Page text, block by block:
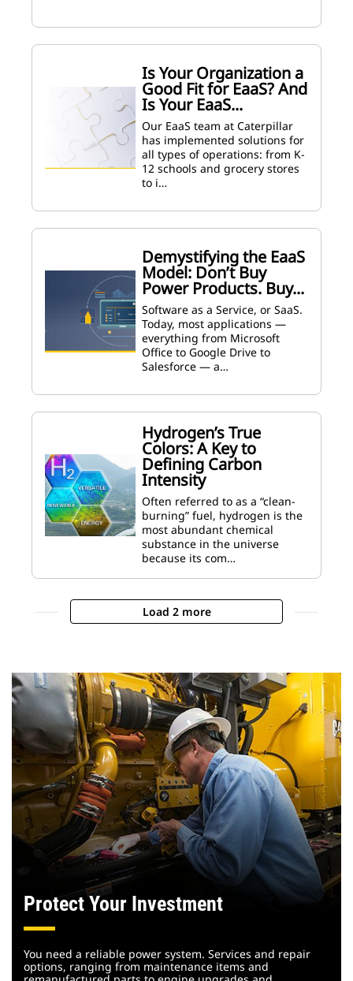
Is Your Organization a
Good Fit for EaaS? And
Is Your EaaS...
Our EaaS team at Caterpillar
has implemented solutions for
all types of operations: from K-
12 schools and grocery stores
to i…
Demystifying the EaaS
Model: Don’t Buy
Power Products. Buy...
Software as a Service, or SaaS.
Today, most applications —
everything from Microsoft
Office to Google Drive to
Salesforce — a…
Hydrogen’s True
Colors: A Key to
Defining Carbon
Intensity
Often referred to as a “clean-
burning” fuel, hydrogen is the
most abundant chemical
substance in the universe
because its com…
Load 2 more
Protect Your Investment
You need a reliable power system. Services and repair
options, ranging from maintenance items and